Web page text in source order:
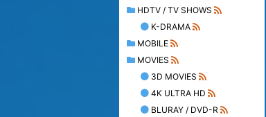
HDTV / TV SHOWS
K-DRAMA
MOBILE
MOVIES
3D MOVIES
4K ULTRA HD
BLURAY / DVD-R